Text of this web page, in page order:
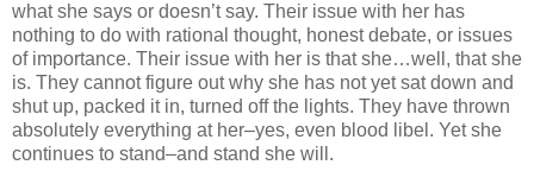
what she says or doesn’t say. Their issue with her has
nothing to do with rational thought, honest debate, or issues
of importance. Their issue with her is that she…well, that she
is. They cannot figure out why she has not yet sat down and
shut up, packed it in, turned off the lights. They have thrown
absolutely everything at her–yes, even blood libel. Yet she
continues to stand–and stand she will.